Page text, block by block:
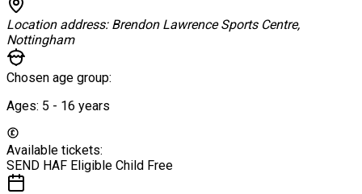
Location address: Brendon Lawrence Sports Centre,
Nottingham
Chosen age group:
Ages: 5 - 16 years
Available tickets:
SEND HAF Eligible Child Free